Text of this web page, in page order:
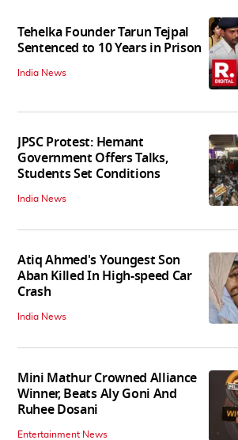
Tehelka Founder Tarun Tejpal
Sentenced to 10 Years in Prison
India News
JPSC Protest: Hemant
Government Offers Talks,
Students Set Conditions
India News
Atiq Ahmed's Youngest Son
Aban Killed In High-speed Car
Crash
India News
Mini Mathur Crowned Alliance
Winner, Beats Aly Goni And
Ruhee Dosani
Entertainment News